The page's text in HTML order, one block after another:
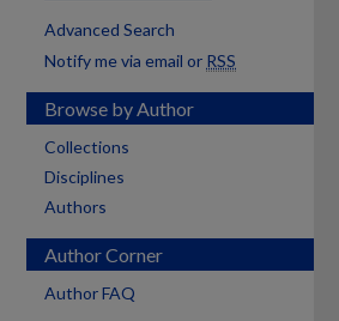
Advanced Search
Notify me via email or RSS
Browse by Author
Collections
Disciplines
Authors
Author Corner
Author FAQ